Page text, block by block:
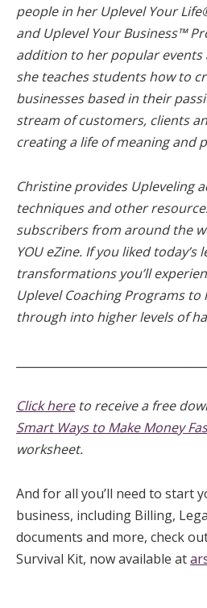
people in her Uplevel Your
and Uplevel Your Business™
addition to her popular events
she teaches students how to
businesses based in their
stream of customers, clients
creating a life of meaning and
Christine provides Upleveling
techniques and other
subscribers from around the
YOU eZine. If you liked today’s
transformations you’ll
Uplevel Coaching Programs
through into higher levels of
Click hereto receive a free
Smart Ways to Make Money
worksheet.
And for all you’ll need to start
business, including Billing,
documents and more, check
Survival Kit, now available at